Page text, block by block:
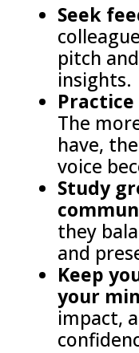
Seek
pitch
insights.
The
have,
voice
Study
they
and
Keep
your
impact,